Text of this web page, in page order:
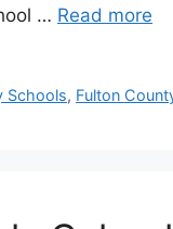
… Read more
Schools, Fulton